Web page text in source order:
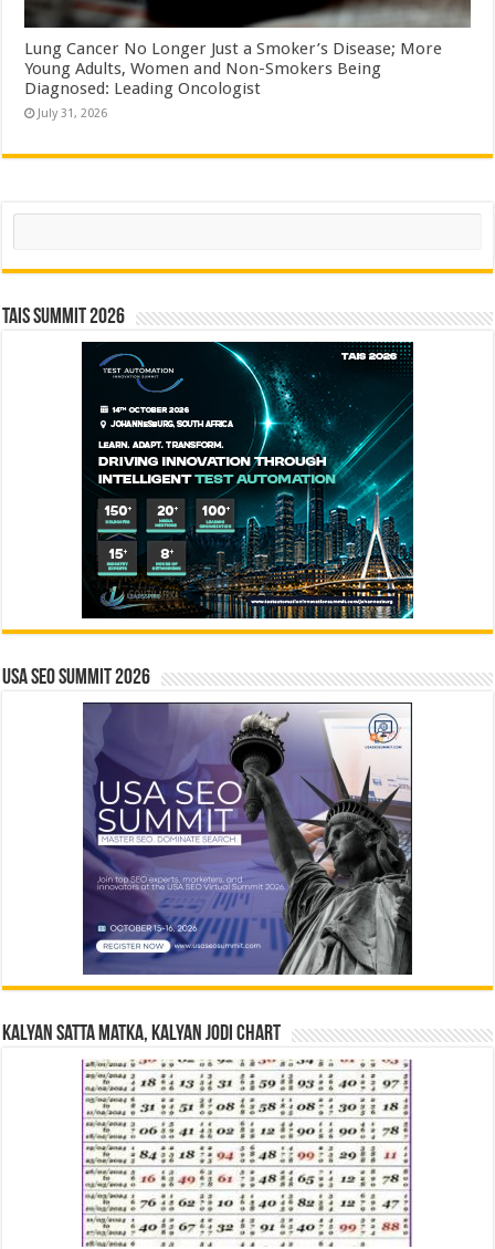
Lung Cancer No Longer Just a Smoker’s Disease; More
Young Adults, Women and Non-Smokers Being
Diagnosed: Leading Oncologist
July 31, 2026
Search
TAIS Summit 2026
USA SEO SUMMIT 2026
Kalyan Satta Matka, Kalyan Jodi Chart